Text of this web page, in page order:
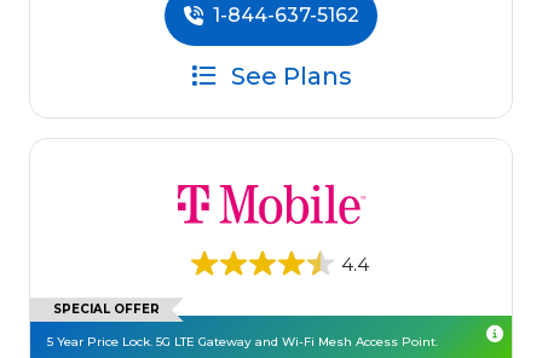
1-844-637-5162
See Plans
4.4
SPECIAL OFFER
5 Year Price Lock. 5G LTE Gateway and Wi-Fi Mesh Access Point.